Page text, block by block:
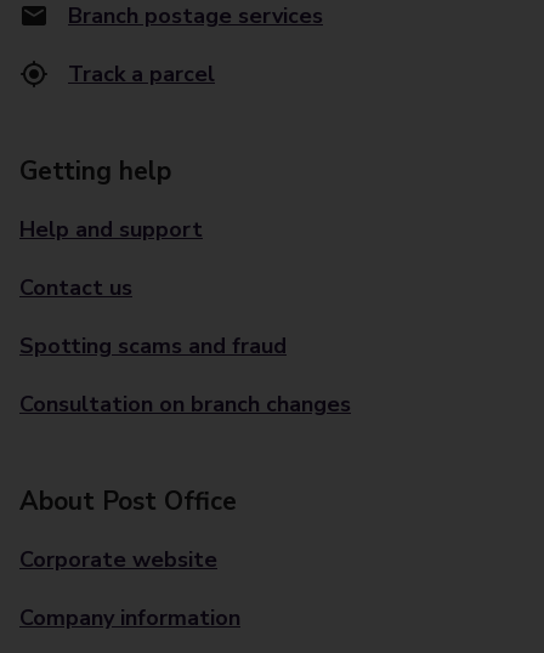
Branch postage services
Track a parcel
Getting help
Help and support
Contact us
Spotting scams and fraud
Consultation on branch changes
About Post Office
Corporate website
Company information